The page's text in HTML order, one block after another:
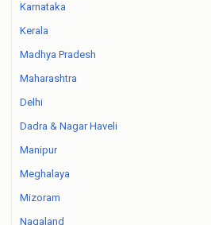
Karnataka
Kerala
Madhya Pradesh
Maharashtra
Delhi
Dadra & Nagar Haveli
Manipur
Meghalaya
Mizoram
Nagaland